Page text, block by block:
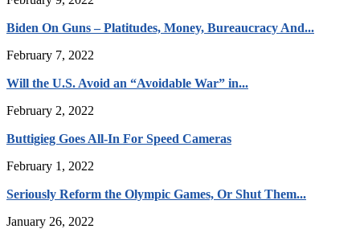
Biden On Guns – Platitudes, Money, Bureaucracy And...
February 7, 2022
Will the U.S. Avoid an “Avoidable War” in...
February 2, 2022
Buttigieg Goes All-In For Speed Cameras
February 1, 2022
Seriously Reform the Olympic Games, Or Shut Them...
January 26, 2022